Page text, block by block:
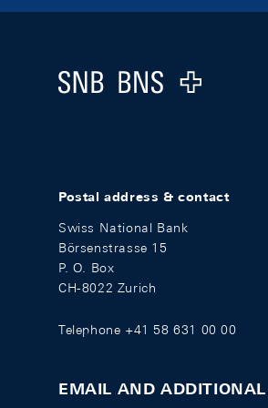
Logo
Postal address & contact
Swiss National Bank
Börsenstrasse 15
P. O. Box
CH-8022 Zurich
Telephone +41 58 631 00 00
EMAIL AND ADDITIONAL